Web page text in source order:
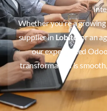
Whether you’re a
supplier in Lobito , or an
our experienced
transformation is